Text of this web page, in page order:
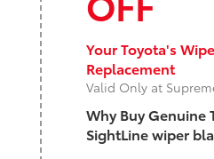
Your Toyota's
Replacement
Valid Only at
Why Buy Genuine
SightLine wiper